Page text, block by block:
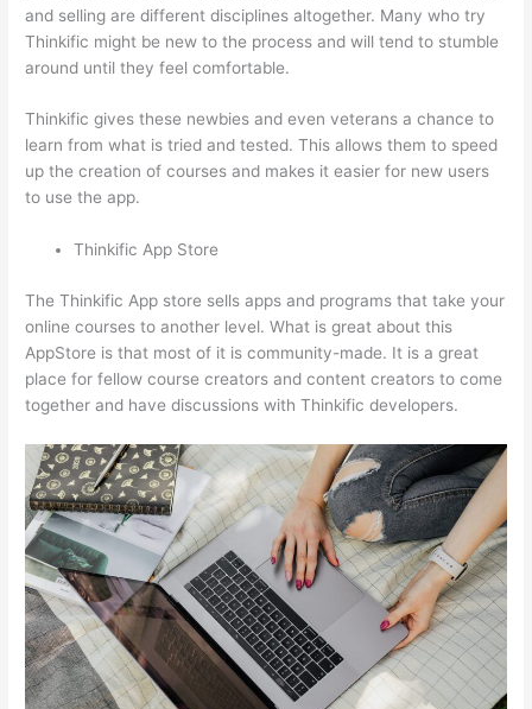
and selling are different disciplines altogether. Many who try
Thinkific might be new to the process and will tend to stumble
around until they feel comfortable.
Thinkific gives these newbies and even veterans a chance to
learn from what is tried and tested. This allows them to speed
up the creation of courses and makes it easier for new users
to use the app.
Thinkific App Store
The Thinkific App store sells apps and programs that take your
online courses to another level. What is great about this
AppStore is that most of it is community-made. It is a great
place for fellow course creators and content creators to come
together and have discussions with Thinkific developers.